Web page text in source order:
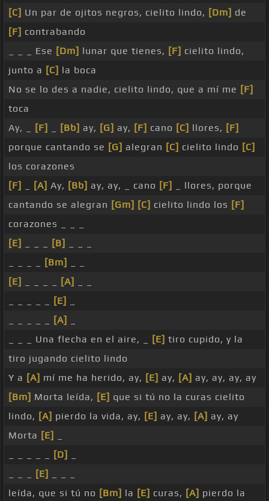
[C] Un par de ojitos negros, cielito lindo, [Dm] de
[F] contrabando
_ _ _ Ese [Dm] lunar que tienes, [F] cielito lindo,
junto a [C] la boca
No se lo des a nadie, cielito lindo, que a mí me [F]
toca
Ay, _
[F] [Bb] ay, [G] ay, [F] cano [C] llores, [F]
porque cantando se [G] alegran [C] cielito lindo [C]
los corazones
[F]
[A] Ay, [Bb] ay, ay, _ cano [F]
_ llores, porque
cantando se alegran [Gm] [C] cielito lindo los [F]
corazones _ _ _
[E]
[B]
[Bm]
[E]
[A]
[E]
[A]
_ _ _ Una flecha en el aire, _
[E] tiro cupido, y la
tiro jugando cielito lindo
Y a [A] mí me ha herido, ay, [E] ay, [A] ay, ay, ay, ay
[Bm] Morta leída, [E] que si tú no la curas cielito
lindo, [A] pierdo la vida, ay, [E] ay, ay, [A] ay, ay
Morta [E]
[D]
[E]
leída, que si tú no [Bm] la [E] curas, [A] pierdo la